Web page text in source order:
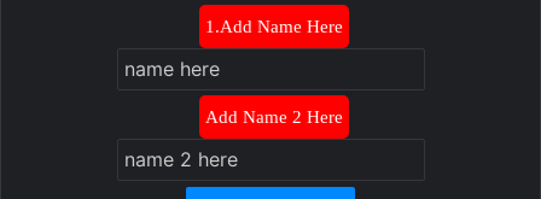
1.Add Name Here
Add Name 2 Here